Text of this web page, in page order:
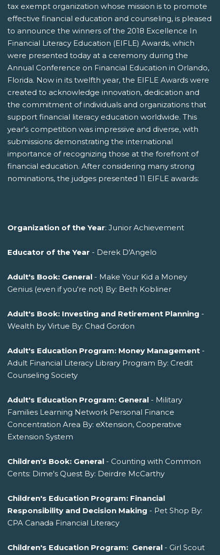
tax exempt organization whose mission is to promote
effective financial education and counseling, is pleased
to announce the winners of the 2018 Excellence In
Financial Literacy Education (EIFLE) Awards, which
were presented today at a ceremony during the
Annual Conference on Financial Education in Orlando,
Florida. Now in its twelfth year, the EIFLE Awards were
created to acknowledge innovation, dedication and
the commitment of individuals and organizations that
support financial literacy education worldwide. This
year's competition was impressive and diverse, with
submissions demonstrating the international
importance of recognizing those at the forefront of
financial education. After considering many strong
nominations, the judges presented 11 EIFLE awards:
Organization of the Year: Junior Achievement
Educator of the Year - Derek D'Angelo
Adult's Book: General - Make Your Kid a Money
Genius (even if you're not) By: Beth Kobliner
Adult's Book: Investing and Retirement Planning -
Wealth by Virtue By: Chad Gordon
Adult's Education Program: Money Management -
Adult Financial Literacy Library Program By: Credit
Counseling Society
Adult's Education Program: General - Military
Families Learning Network Personal Finance
Concentration Area By: eXtension, Cooperative
Extension System
Children's Book: General - Counting with Common
Cents: Dime's Quest By: Deirdre McCarthy
Children's Education Program: Financial
Responsibility and Decision Making - Pet Shop By:
CPA Canada Financial Literacy
Children's Education Program: General - Girl Scout